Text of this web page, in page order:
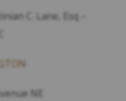
C. Lane, Esq –
NE